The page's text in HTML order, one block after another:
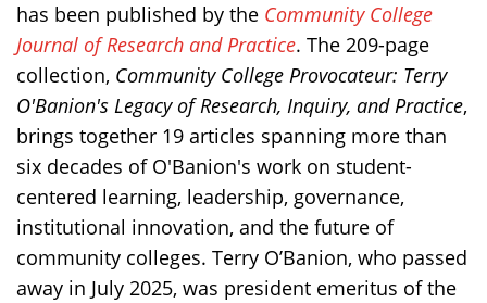
has been published by the Community College
Journal of Research and Practice. The 209-page
collection, Community College Provocateur: Terry
O'Banion's Legacy of Research, Inquiry, and Practice,
brings together 19 articles spanning more than
six decades of O'Banion's work on student-
centered learning, leadership, governance,
institutional innovation, and the future of
community colleges. Terry O’Banion, who passed
away in July 2025, was president emeritus of the